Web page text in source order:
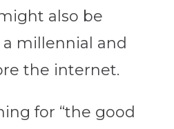
also be
millennial and
the internet.
for “the good